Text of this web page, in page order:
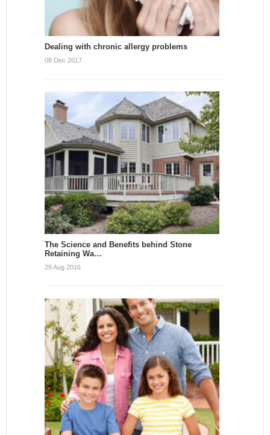
Dealing with chronic allergy problems
08 Dec 2017
The Science and Benefits behind Stone
Retaining Wa…
29 Aug 2016